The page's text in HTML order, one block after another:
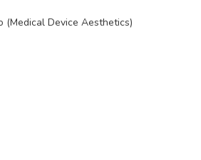
(Medical Device Aesthetics)